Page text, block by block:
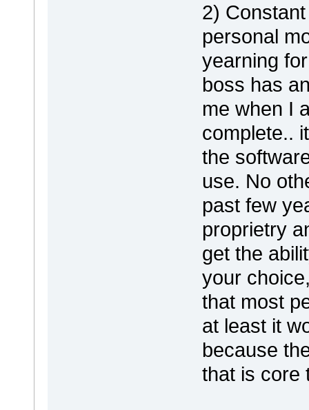
2)
personal
yearning
boss has
me when I
complete..
the
use. No
past few
proprietry
get the
your
that most
at least it
because
that is core